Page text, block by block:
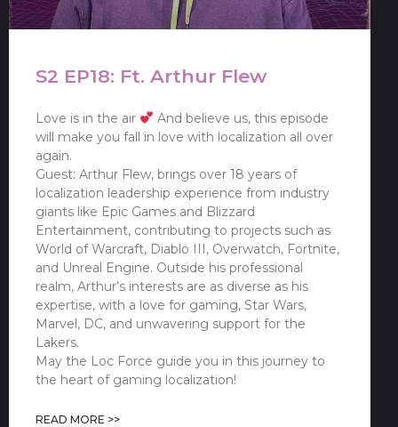
S2 EP18: Ft. Arthur Flew
Love is in the air
And believe us, this episode
will make you fall in love with localization all over
again.
Guest: Arthur Flew, brings over 18 years of
localization leadership experience from industry
giants like Epic Games and Blizzard
Entertainment, contributing to projects such as
World of Warcraft, Diablo III, Overwatch, Fortnite,
and Unreal Engine. Outside his professional
realm, Arthur’s interests are as diverse as his
expertise, with a love for gaming, Star Wars,
Marvel, DC, and unwavering support for the
Lakers.
May the Loc Force guide you in this journey to
the heart of gaming localization!
READ MORE >>